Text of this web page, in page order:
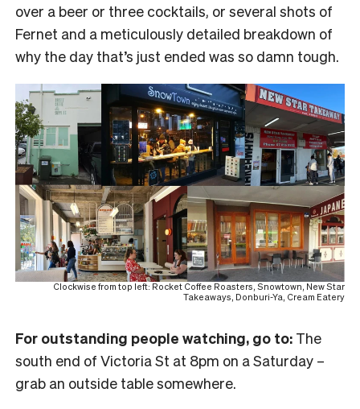
over a beer or three cocktails, or several shots of
Fernet and a meticulously detailed breakdown of
why the day that’s just ended was so damn tough.
Clockwise from top left: Rocket Coffee Roasters, Snowtown, New Star
Takeaways, Donburi-Ya, Cream Eatery
For outstanding people watching, go to: The
south end of Victoria St at 8pm on a Saturday –
grab an outside table somewhere.